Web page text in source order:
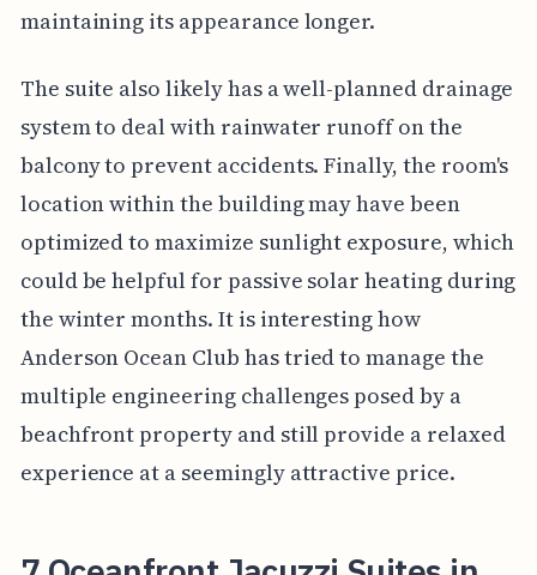
maintaining its appearance longer.
The suite also likely has a well-planned drainage
system to deal with rainwater runoff on the
balcony to prevent accidents. Finally, the room's
location within the building may have been
optimized to maximize sunlight exposure, which
could be helpful for passive solar heating during
the winter months. It is interesting how
Anderson Ocean Club has tried to manage the
multiple engineering challenges posed by a
beachfront property and still provide a relaxed
experience at a seemingly attractive price.